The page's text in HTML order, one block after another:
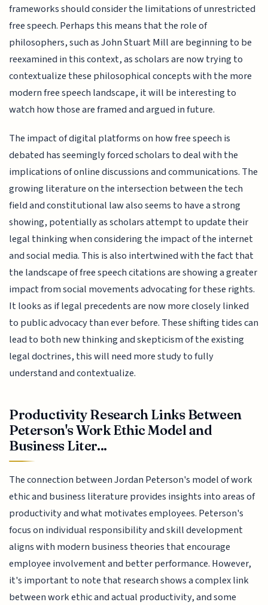
frameworks should consider the limitations of unrestricted
free speech. Perhaps this means that the role of
philosophers, such as John Stuart Mill are beginning to be
reexamined in this context, as scholars are now trying to
contextualize these philosophical concepts with the more
modern free speech landscape, it will be interesting to
watch how those are framed and argued in future.
The impact of digital platforms on how free speech is
debated has seemingly forced scholars to deal with the
implications of online discussions and communications. The
growing literature on the intersection between the tech
field and constitutional law also seems to have a strong
showing, potentially as scholars attempt to update their
legal thinking when considering the impact of the internet
and social media. This is also intertwined with the fact that
the landscape of free speech citations are showing a greater
impact from social movements advocating for these rights.
It looks as if legal precedents are now more closely linked
to public advocacy than ever before. These shifting tides can
lead to both new thinking and skepticism of the existing
legal doctrines, this will need more study to fully
understand and contextualize.
Productivity Research Links Between
Peterson's Work Ethic Model and
Business Liter...
The connection between Jordan Peterson's model of work
ethic and business literature provides insights into areas of
productivity and what motivates employees. Peterson's
focus on individual responsibility and skill development
aligns with modern business theories that encourage
employee involvement and better performance. However,
it's important to note that research shows a complex link
between work ethic and actual productivity, and some